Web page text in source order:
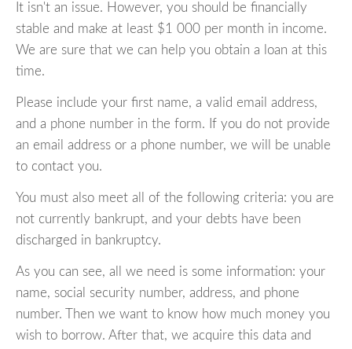
It isn't an issue. However, you should be financially
stable and make at least $1 000 per month in income.
We are sure that we can help you obtain a loan at this
time.
Please include your first name, a valid email address,
and a phone number in the form. If you do not provide
an email address or a phone number, we will be unable
to contact you.
You must also meet all of the following criteria: you are
not currently bankrupt, and your debts have been
discharged in bankruptcy.
As you can see, all we need is some information: your
name, social security number, address, and phone
number. Then we want to know how much money you
wish to borrow. After that, we acquire this data and